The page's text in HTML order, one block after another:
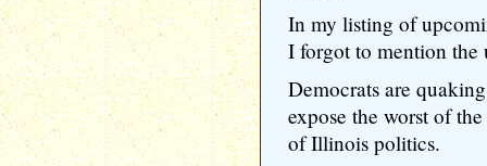
In my listing of
I forgot to mention
Democrats are
expose the worst of
of Illinois politics.